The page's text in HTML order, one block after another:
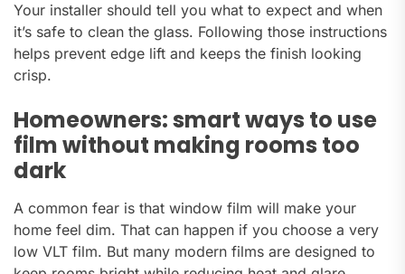
Your installer should tell you what to expect and when
it’s safe to clean the glass. Following those instructions
helps prevent edge lift and keeps the finish looking
crisp.
Homeowners: smart ways to use
film without making rooms too
dark
A common fear is that window film will make your
home feel dim. That can happen if you choose a very
low VLT film. But many modern films are designed to